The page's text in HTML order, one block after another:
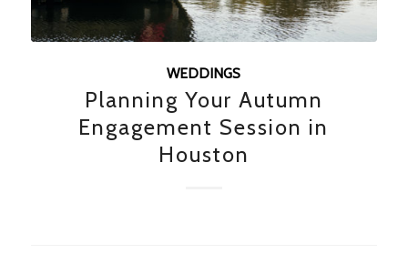
WEDDINGS
Planning Your Autumn
Engagement Session in
Houston